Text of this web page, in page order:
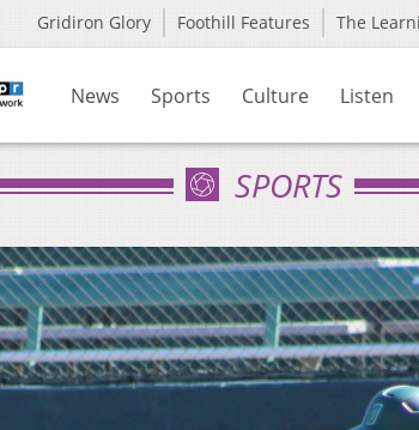
Gridiron Glory Foothill Features The
News Sports Culture Listen
SPORTS